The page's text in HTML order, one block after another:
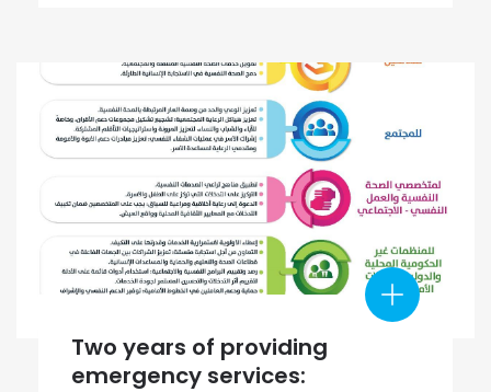
Two years of providing
emergency services: